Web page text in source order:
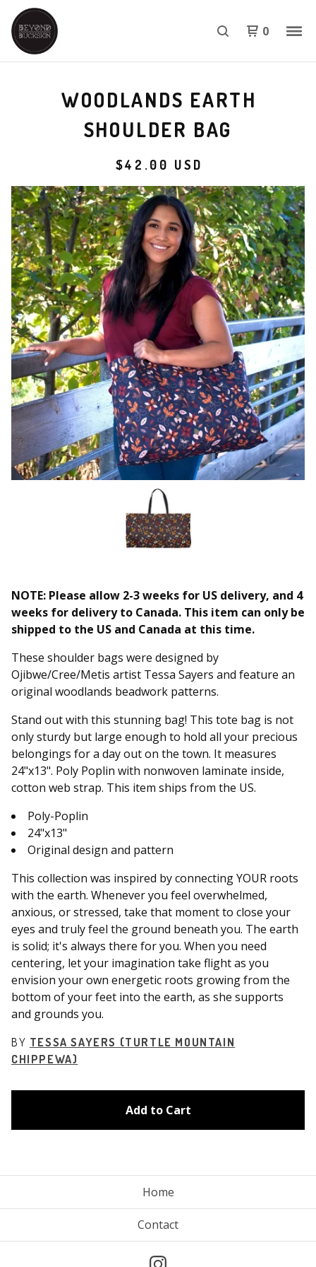
0
WOODLANDS EARTH
SHOULDER BAG
$42.00 USD
NOTE: Please allow 2-3 weeks for US delivery, and 4
weeks for delivery to Canada. This item can only be
shipped to the US and Canada at this time.
These shoulder bags were designed by
Ojibwe/Cree/Metis artist Tessa Sayers and feature an
original woodlands beadwork patterns.
Stand out with this stunning bag! This tote bag is not
only sturdy but large enough to hold all your precious
belongings for a day out on the town. It measures
24"x13". Poly Poplin with nonwoven laminate inside,
cotton web strap. This item ships from the US.
Poly-Poplin
24"x13"
Original design and pattern
This collection was inspired by connecting YOUR roots
with the earth. Whenever you feel overwhelmed,
anxious, or stressed, take that moment to close your
eyes and truly feel the ground beneath you. The earth
is solid; it's always there for you. When you need
centering, let your imagination take flight as you
envision your own energetic roots growing from the
bottom of your feet into the earth, as she supports
and grounds you.
BY TESSA SAYERS (TURTLE MOUNTAIN
CHIPPEWA)
Add to Cart
Home
Contact